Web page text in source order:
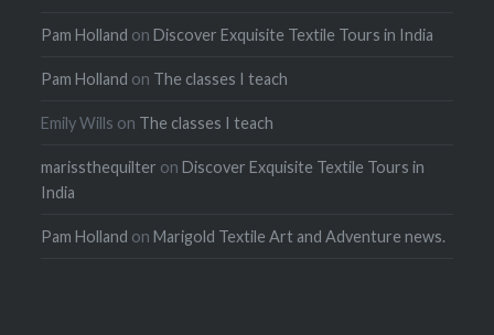
Pam Holland onDiscover Exquisite Textile Tours in India
Pam Holland on The classes I teach
Emily Wills on The classes I teach
marissthequilter onDiscover Exquisite Textile Tours in
India
Pam Holland onMarigold Textile Art and Adventure news.